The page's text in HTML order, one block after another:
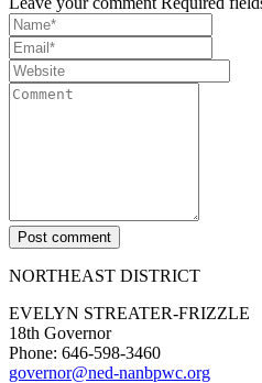
Post comment
NORTHEAST DISTRICT
EVELYN STREATER-FRIZZLE
18th Governor
Phone: 646-598-3460
governor@ned-nanbpwc.org